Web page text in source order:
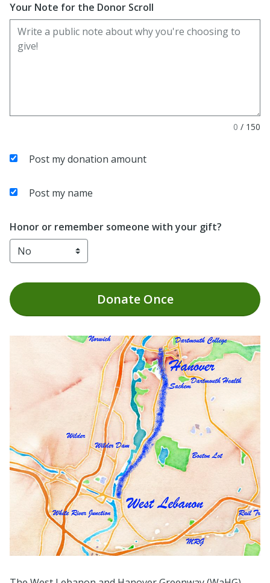
Your Note for the Donor Scroll
0 / 150
Post my donation amount
Post my name
Honor or remember someone with your gift?
DonateOnce